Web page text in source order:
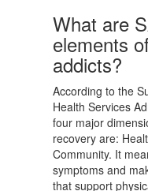
What are
elements
addicts?
According to the
Health Services
four major
recovery are:
Community. It
symptoms and
that support